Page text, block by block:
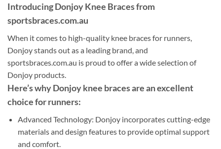
Introducing Donjoy Knee Braces from
sportsbraces.com.au
When it comes to high-quality knee braces for runners,
Donjoy stands out as a leading brand, and
sportsbraces.com.au is proud to offer a wide selection of
Donjoy products.
Here’s why Donjoy knee braces are an excellent
choice for runners:
Advanced Technology: Donjoy incorporates cutting-edge
materials and design features to provide optimal support
and comfort.